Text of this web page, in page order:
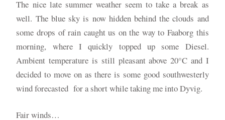
The nice late summer weather seem to take a break as
well. The blue sky is now hidden behind the clouds and
some drops of rain caught us on the way to Faaborg this
morning, where I quickly topped up some Diesel.
Ambient temperature is still pleasant above 20°C and I
decided to move on as there is some good southwesterly
wind forecasted for a short while taking me into Dyvig.
Fair winds…